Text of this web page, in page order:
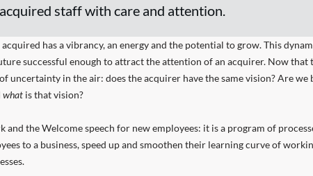
acquired staff with care and attention.
has a vibrancy, an energy and the potential to grow. This
successful enough to attract the attention of an acquirer. Now that
uncertainty in the air: does the acquirer have the same vision? Are we
what is that vision?
the Welcome speech for new employees: it is a program of
to a business, speed up and smoothen their learning curve of